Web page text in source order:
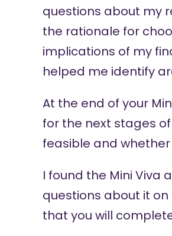
questions about my
the rationale for
implications of my
helped me identify
At the end of your
for the next stages
feasible and
I found the Mini Viva
questions about it
that you will